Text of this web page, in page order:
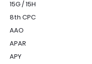
15G / 15H
8th CPC
AAO
APAR
APY